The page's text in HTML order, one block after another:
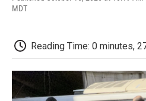
MDT
Reading Time: 0 minutes,